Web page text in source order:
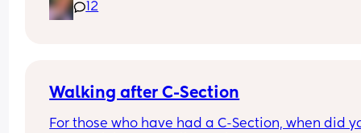
12
Walking after C-Section
For those who have had a C-Section, when did